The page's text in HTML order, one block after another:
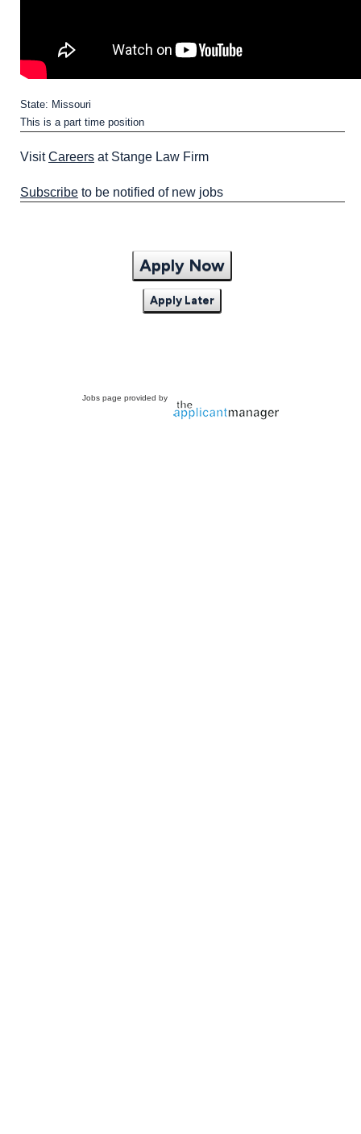
State: Missouri
This is a part time position
VisitCareers at Stange Law Firm
Subscribe to be notified of new jobs
Apply Now
Apply Later
Jobs page provided by